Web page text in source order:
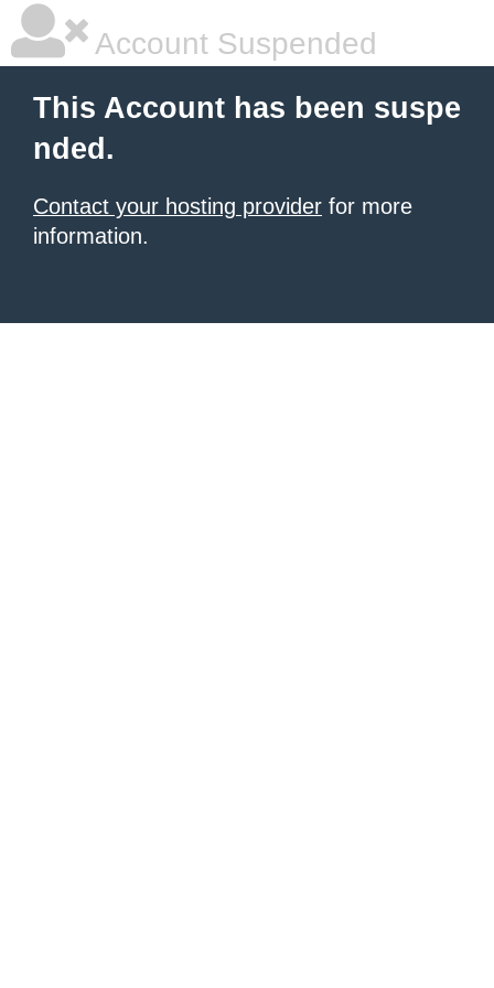
Account Suspended
This Account has been suspe
nded.
Contact your hosting provider for more
information.